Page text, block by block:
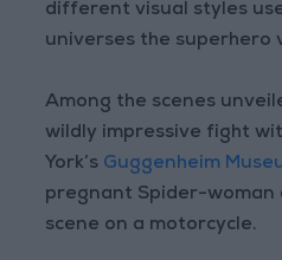
different visual styles
universes the superhero
Among the scenes
wildly impressive fight
York’s Guggenheim
pregnant Spider-woman
scene on a motorcycle.